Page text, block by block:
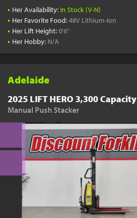
• Her Availability: In Stock (V-N)
• Her Favorite Food:48V Lithium-Ion
• Her Lift Height:0'6"
• Her Hobby: N/A
Adelaide
2025 LIFT HERO 3,300 Capacity
Manual Push Stacker